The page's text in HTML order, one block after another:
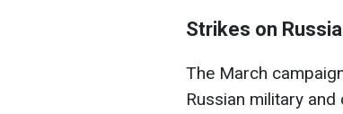
Strikes on
The March
Russian military